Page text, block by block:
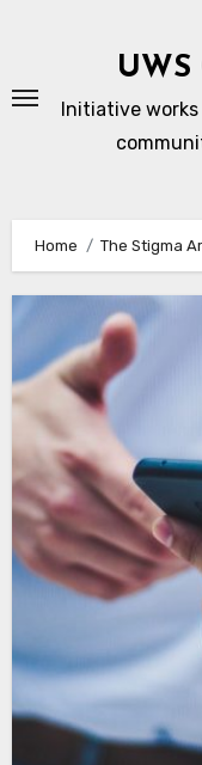
Initiative works
Home The Stigma